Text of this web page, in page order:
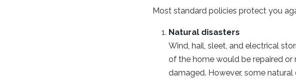
Most standard policies protect you
Natural disasters
Wind, hail, sleet, and electrical
of the home would be repaired or
damaged. However, some